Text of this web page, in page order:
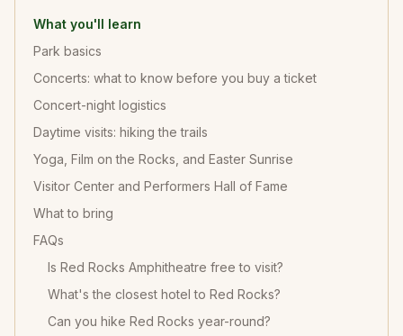
What you'll learn
Park basics
Concerts: what to know before you buy a ticket
Concert-night logistics
Daytime visits: hiking the trails
Yoga, Film on the Rocks, and Easter Sunrise
Visitor Center and Performers Hall of Fame
What to bring
FAQs
Is Red Rocks Amphitheatre free to visit?
What's the closest hotel to Red Rocks?
Can you hike Red Rocks year-round?